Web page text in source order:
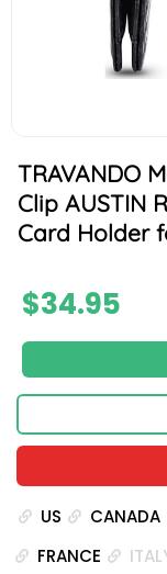
TRAVANDO
Clip AUSTIN
Card Holder
$34.95
US CANADA
FRANCE